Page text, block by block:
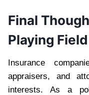
Final
Playing
Insurance
appraisers, and
interests. As a